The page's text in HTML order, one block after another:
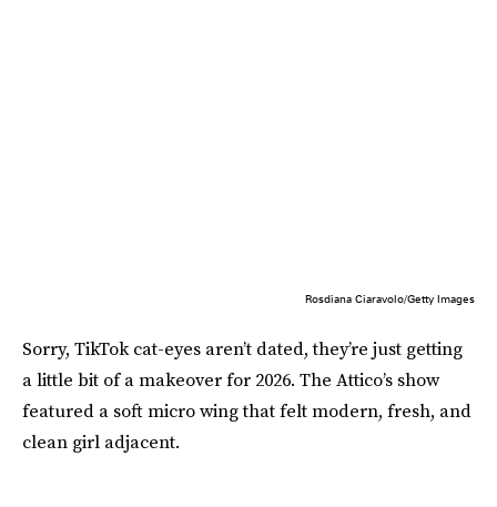
Rosdiana Ciaravolo/Getty Images
Sorry, TikTok cat-eyes aren’t dated, they’re just getting
a little bit of a makeover for 2026. The Attico’s show
featured a soft micro wing that felt modern, fresh, and
clean girl adjacent.